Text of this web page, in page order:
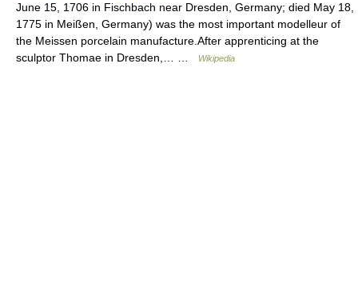
June 15, 1706 in Fischbach near Dresden, Germany; died May 18,
1775 in Meißen, Germany) was the most important modelleur of
the Meissen porcelain manufacture.After apprenticing at the
sculptor Thomae in Dresden,… …
Wikipedia